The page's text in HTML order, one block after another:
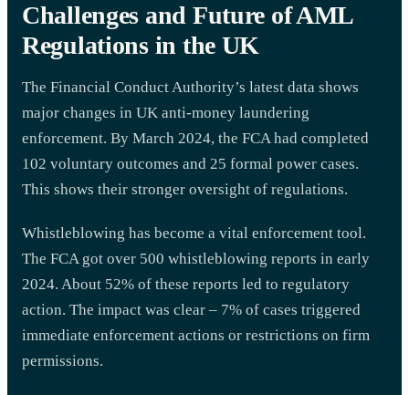
Challenges and Future of AML
Regulations in the UK
The Financial Conduct Authority’s latest data shows
major changes in UK anti-money laundering
enforcement. By March 2024, the FCA had completed
102 voluntary outcomes and 25 formal power cases.
This shows their stronger oversight of regulations.
Whistleblowing has become a vital enforcement tool.
The FCA got over 500 whistleblowing reports in early
2024. About 52% of these reports led to regulatory
action. The impact was clear – 7% of cases triggered
immediate enforcement actions or restrictions on firm
permissions.